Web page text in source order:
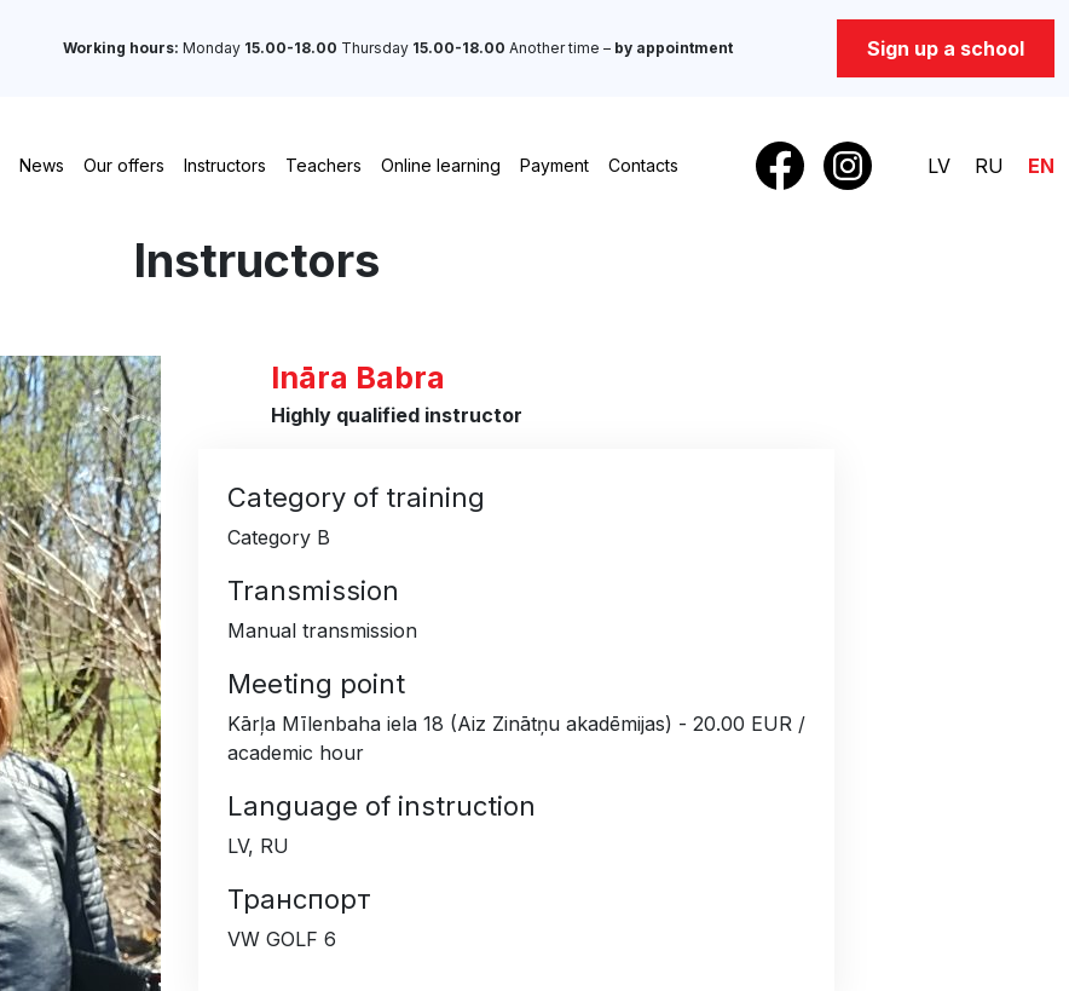
Working hours: Monday 15.00-18.00 Thursday 15.00-18.00 Another time – by appointment Sign up a school
News Our offers Instructors Teachers Online learning Payment Contacts LV RU EN
Instructors
Ināra Babra
Highly qualified instructor
Category of training
Category B
Transmission
Manual transmission
Meeting point
Kārļa Mīlenbaha iela 18 (Aiz Zinātņu akadēmijas) - 20.00 EUR /
academic hour
Language of instruction
LV, RU
Транспорт
VW GOLF 6